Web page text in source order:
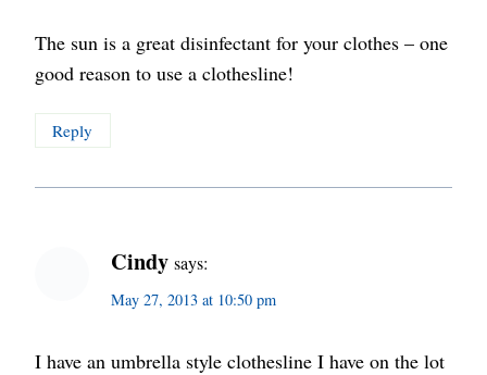
The sun is a great disinfectant for your clothes – one
good reason to use a clothesline!
Reply
Cindy says:
May 27, 2013 at 10:50 pm
I have an umbrella style clothesline I have on the lot